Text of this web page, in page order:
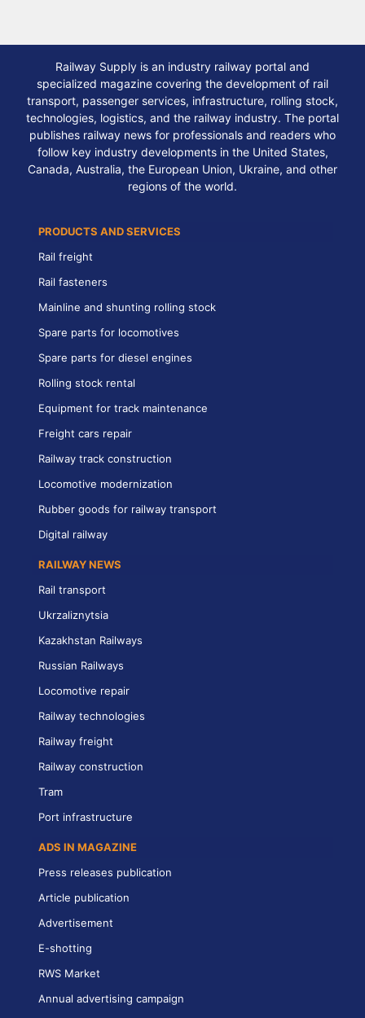
Railway Supply is an industry railway portal and
specialized magazine covering the development of rail
transport, passenger services, infrastructure, rolling stock,
technologies, logistics, and the railway industry. The portal
publishes railway news for professionals and readers who
follow key industry developments in the United States,
Canada, Australia, the European Union, Ukraine, and other
regions of the world.
PRODUCTS AND SERVICES
Rail freight
Rail fasteners
Mainline and shunting rolling stock
Spare parts for locomotives
Spare parts for diesel engines
Rolling stock rental
Equipment for track maintenance
Freight cars repair
Railway track construction
Locomotive modernization
Rubber goods for railway transport
Digital railway
RAILWAY NEWS
Rail transport
Ukrzaliznytsia
Kazakhstan Railways
Russian Railways
Locomotive repair
Railway technologies
Railway freight
Railway construction
Tram
Port infrastructure
ADS IN MAGAZINE
Press releases publication
Article publication
Advertisement
E-shotting
RWS Market
Annual advertising campaign